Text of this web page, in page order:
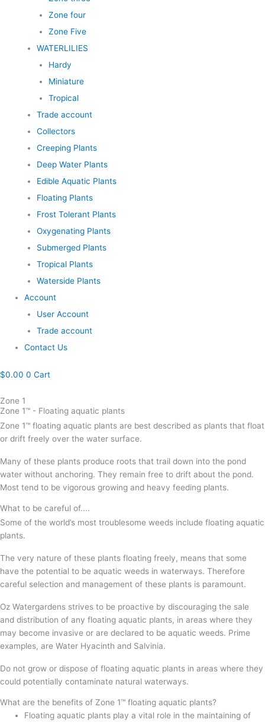
Zone four
Zone Five
WATERLILIES
Hardy
Miniature
Tropical
Trade account
Collectors
Creeping Plants
Deep Water Plants
Edible Aquatic Plants
Floating Plants
Frost Tolerant Plants
Oxygenating Plants
Submerged Plants
Tropical Plants
Waterside Plants
Account
User Account
Trade account
Contact Us
$0.00 0 Cart
Zone 1
Zone 1™ - Floating aquatic plants
Zone 1™ floating aquatic plants are best described as plants that float
or drift freely over the water surface.
Many of these plants produce roots that trail down into the pond
water without anchoring. They remain free to drift about the pond.
Most tend to be vigorous growing and heavy feeding plants.
What to be careful of....
Some of the world’s most troublesome weeds include floating aquatic
plants.
The very nature of these plants floating freely, means that some
have the potential to be aquatic weeds in waterways. Therefore
careful selection and management of these plants is paramount.
Oz Watergardens strives to be proactive by discouraging the sale
and distribution of any floating aquatic plants, in areas where they
may become invasive or are declared to be aquatic weeds. Prime
examples, are Water Hyacinth and Salvinia.
Do not grow or dispose of floating aquatic plants in areas where they
could potentially contaminate natural waterways.
What are the benefits of Zone 1™ floating aquatic plants?
Floating aquatic plants play a vital role in the maintaining of